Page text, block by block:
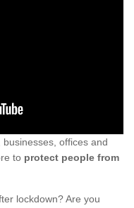
offices and
to protect people from
lockdown? Are you